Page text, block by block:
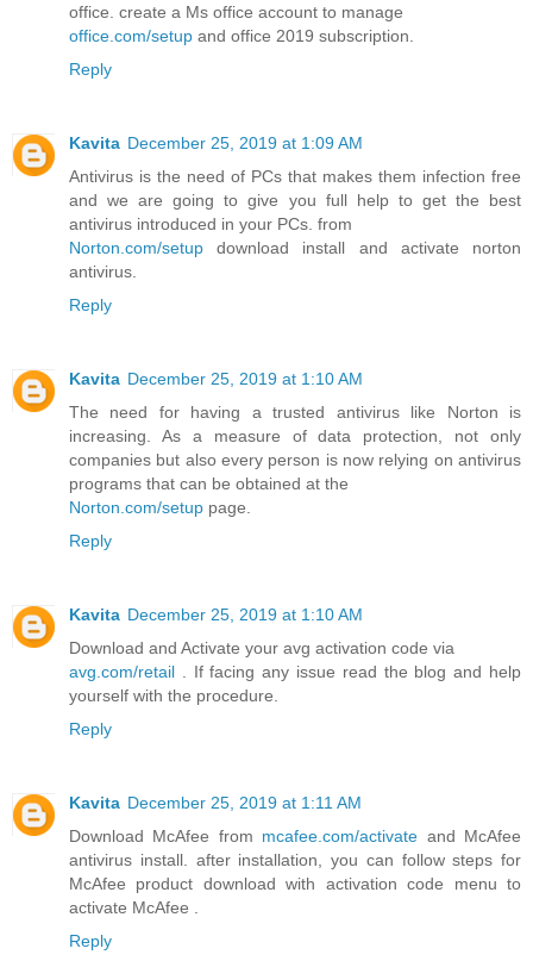
office. create a Ms office account to manage
office.com/setup and office 2019 subscription.
Reply
Kavita December 25, 2019 at 1:09 AM
Antivirus is the need of PCs that makes them infection free
and we are going to give you full help to get the best
antivirus introduced in your PCs. from
Norton.com/setup download install and activate norton
antivirus.
Reply
Kavita December 25, 2019 at 1:10 AM
The need for having a trusted antivirus like Norton is
increasing. As a measure of data protection, not only
companies but also every person is now relying on antivirus
programs that can be obtained at the
Norton.com/setup page.
Reply
Kavita December 25, 2019 at 1:10 AM
Download and Activate your avg activation code via
avg.com/retail . If facing any issue read the blog and help
yourself with the procedure.
Reply
Kavita December 25, 2019 at 1:11 AM
Download McAfee from mcafee.com/activate and McAfee
antivirus install. after installation, you can follow steps for
McAfee product download with activation code menu to
activate McAfee .
Reply